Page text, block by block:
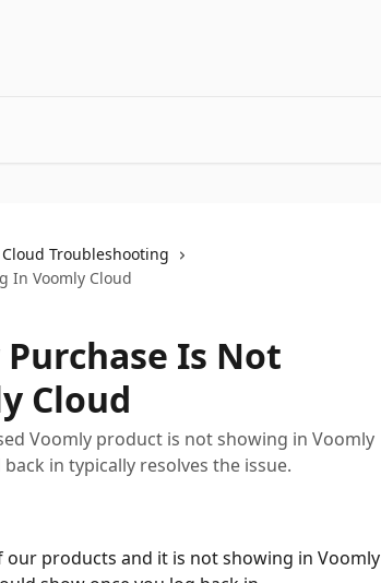
Troubleshooting
In Voomly Cloud
Is Not
Cloud
Voomly product is not showing in Voomly
in typically resolves the issue.
products and it is not showing in Voomly